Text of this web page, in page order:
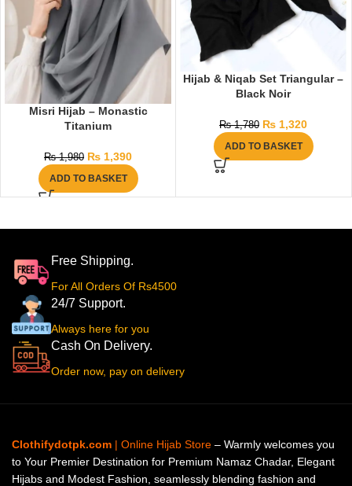
Misri Hijab – Monastic
Titanium
₨1,980 ₨ 1,390
ADD TO BASKET
Hijab & Niqab Set Triangular –
Black Noir
₨1,780 ₨ 1,320
ADD TO BASKET
Free Shipping.
For All Orders Of Rs4500
24/7 Support.
Always here for you
Cash On Delivery.
Order now, pay on delivery
Clothifydotpk.com | Online Hijab Store – Warmly welcomes you
to Your Premier Destination for Premium Namaz Chadar, Elegant
Hijabs and Modest Fashion, seamlessly blending fashion and